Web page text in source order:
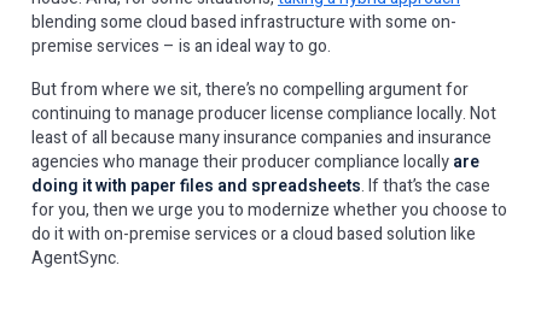
blending some cloud based infrastructure with some on-
premise services – is an ideal way to go.
But from where we sit, there’s no compelling argument for
continuing to manage producer license compliance locally. Not
least of all because many insurance companies and insurance
agencies who manage their producer compliance locallyare
doing it with paper files and spreadsheets. If that’s the case
for you, then we urge you to modernize whether you choose to
do it with on-premise services or a cloud based solution like
AgentSync.